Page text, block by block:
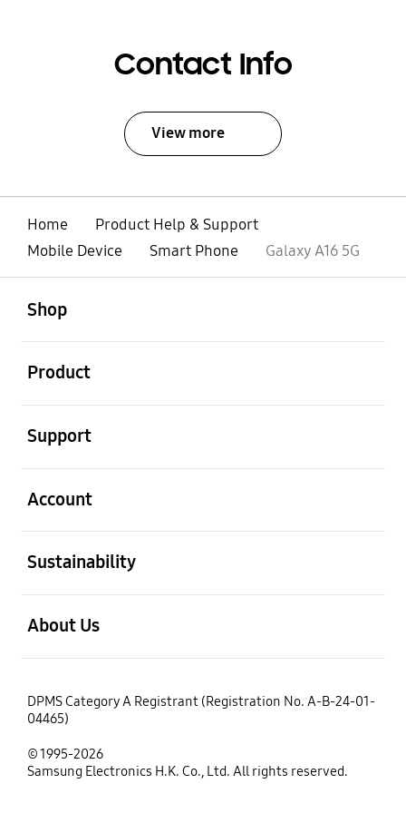
Contact Info
View more
Home
Product Help & Support
Mobile Device
Smart Phone Galaxy A16 5G
Shop
Product
Support
Account
Sustainability
About Us
DPMS Category A Registrant (Registration No. A-B-24-01-
04465)
© 1995-2026
Samsung Electronics H.K. Co., Ltd. All rights reserved.